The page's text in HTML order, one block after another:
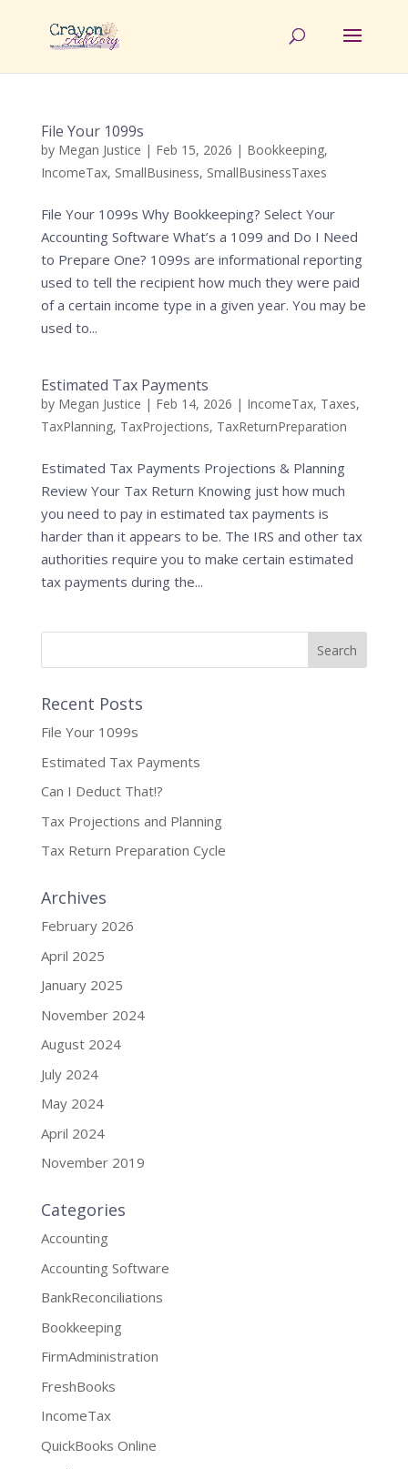
File Your 1099s
by Megan Justice | Feb 15, 2026 | Bookkeeping,
IncomeTax, SmallBusiness, SmallBusinessTaxes
File Your 1099s Why Bookkeeping? Select Your
Accounting Software What’s a 1099 and Do I Need
to Prepare One? 1099s are informational reporting
used to tell the recipient how much they were paid
of a certain income type in a given year. You may be
used to...
Estimated Tax Payments
by Megan Justice | Feb 14, 2026 | IncomeTax, Taxes,
TaxPlanning, TaxProjections, TaxReturnPreparation
Estimated Tax Payments Projections & Planning
Review Your Tax Return Knowing just how much
you need to pay in estimated tax payments is
harder than it appears to be. The IRS and other tax
authorities require you to make certain estimated
tax payments during the...
Recent Posts
File Your 1099s
Estimated Tax Payments
Can I Deduct That!?
Tax Projections and Planning
Tax Return Preparation Cycle
Archives
February 2026
April 2025
January 2025
November 2024
August 2024
July 2024
May 2024
April 2024
November 2019
Categories
Accounting
Accounting Software
BankReconciliations
Bookkeeping
FirmAdministration
FreshBooks
IncomeTax
QuickBooks Online